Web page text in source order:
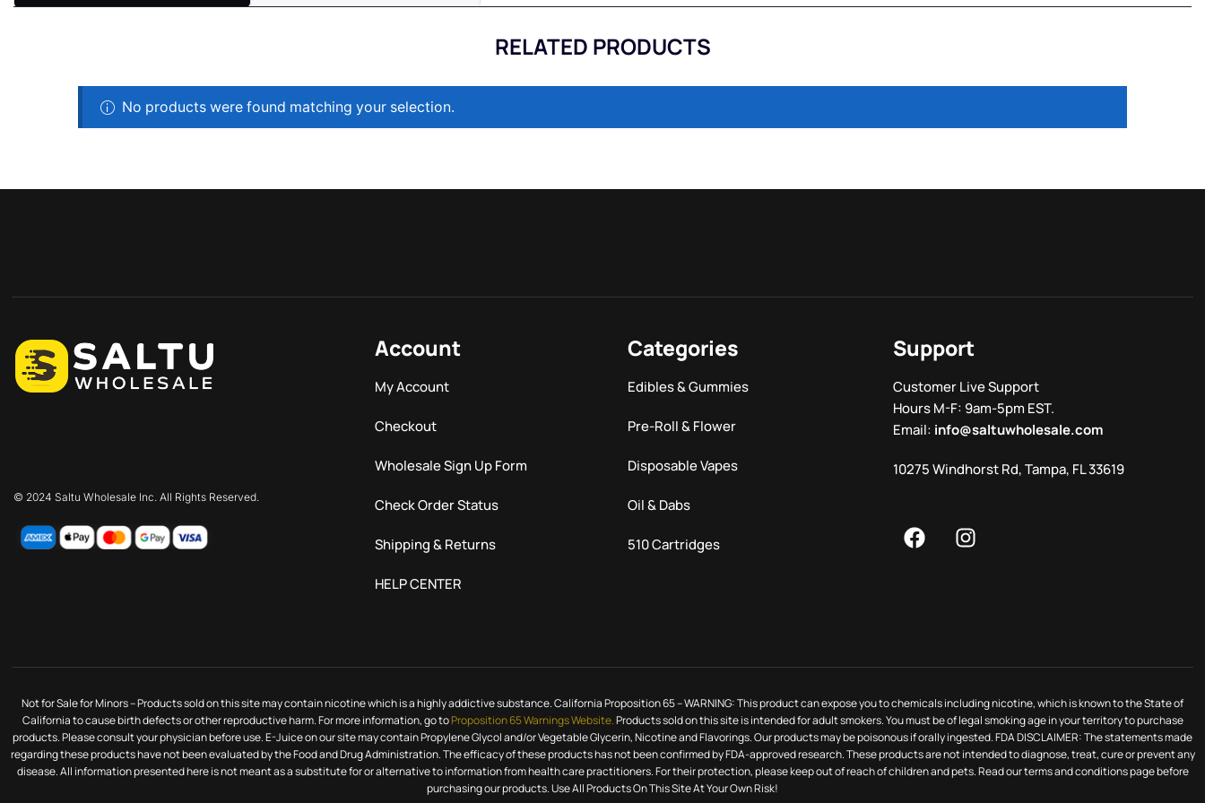
RELATED PRODUCTS
No products were found matching your selection.
© 2024 Saltu Wholesale Inc. All Rights Reserved.
Account
My Account
Checkout
Wholesale Sign Up Form
Check Order Status
Shipping & Returns
HELP CENTER
Categories
Edibles & Gummies
Pre-Roll & Flower
Disposable Vapes
Oil & Dabs
510 Cartridges
Support
Customer Live Support
Hours M-F: 9am-5pm EST.
Email: info@saltuwholesale.com
10275 Windhorst Rd, Tampa, FL 33619
Not for Sale for Minors – Products sold on this site may contain nicotine which is a highly addictive substance. California Proposition 65 – WARNING: This product can expose you to chemicals including nicotine, which is known to the State of
California to cause birth defects or other reproductive harm. For more information, go toProposition 65 Warnings Website.Products sold on this site is intended for adult smokers. You must be of legal smoking age in your territory to purchase
products. Please consult your physician before use. E-Juice on our site may contain Propylene Glycol and/or Vegetable Glycerin, Nicotine and Flavorings. Our products may be poisonous if orally ingested. FDA DISCLAIMER: The statements made
regarding these products have not been evaluated by the Food and Drug Administration. The efficacy of these products has not been confirmed by FDA-approved research. These products are not intended to diagnose, treat, cure or prevent any
disease. All information presented here is not meant as a substitute for or alternative to information from health care practitioners. For their protection, please keep out of reach of children and pets. Read our terms and conditions page before
purchasing our products. Use All Products On This Site At Your Own Risk!